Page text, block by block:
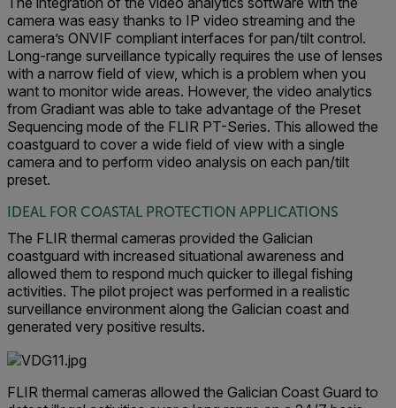
camera was easy thanks to IP video streaming and the
camera’s ONVIF compliant interfaces for pan/tilt control.
Long-range surveillance typically requires the use of lenses
with a narrow field of view, which is a problem when you
want to monitor wide areas. However, the video analytics
from Gradiant was able to take advantage of the Preset
Sequencing mode of the FLIR PT-Series. This allowed the
coastguard to cover a wide field of view with a single
camera and to perform video analysis on each pan/tilt
preset.
IDEAL FOR COASTAL PROTECTION APPLICATIONS
The FLIR thermal cameras provided the Galician
coastguard with increased situational awareness and
allowed them to respond much quicker to illegal fishing
activities. The pilot project was performed in a realistic
surveillance environment along the Galician coast and
generated very positive results.
FLIR thermal cameras allowed the Galician Coast Guard to